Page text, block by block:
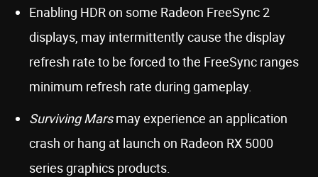
Enabling HDR on some Radeon FreeSync 2
displays, may intermittently cause the display
refresh rate to be forced to the FreeSync ranges
minimum refresh rate during gameplay.
Surviving Marsmay experience an application
crash or hang at launch on Radeon RX 5000
series graphics products.